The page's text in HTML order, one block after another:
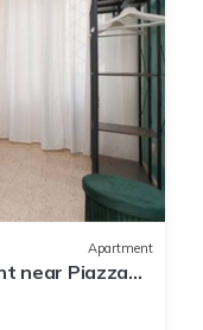
Apartment
near Piazza